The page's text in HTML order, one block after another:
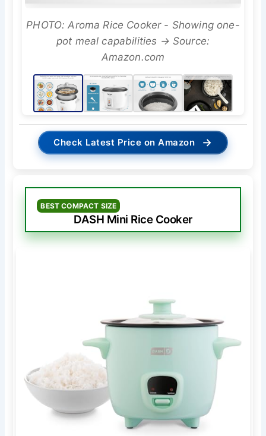
PHOTO: Aroma Rice Cooker - Showing one-
pot meal capabilities → Source:
Amazon.com
Check Latest Price on Amazon →
BEST COMPACT SIZE
DASH Mini Rice Cooker